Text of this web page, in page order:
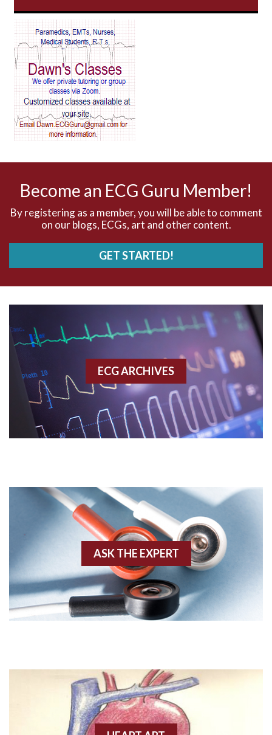
AV Reentry Tachycardia
AV block and ST elevation
AV blocks
AV dissociation
Accelerated idioventricular rhythm
Accessory pathway conduction illustration
Acidosis
Acute M.I.
Agonal rhythm
Angiogram
Angioplasty
Anterior wall M.I.
Anterior-lateral M.I.
Become an ECG Guru Member!
By registering as a member, you will be able to comment
on our blogs, ECGs, art and other content.
GET STARTED!
ECG ARCHIVES
ASK THE EXPERT